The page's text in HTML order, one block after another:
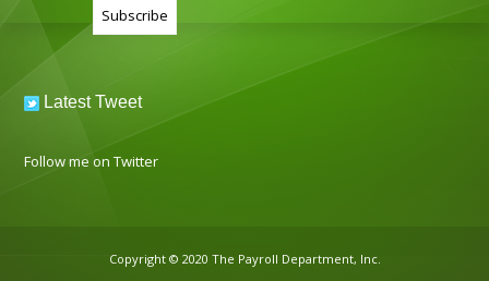
Latest Tweet
Follow me on Twitter
Copyright © 2020 The Payroll Department, Inc.